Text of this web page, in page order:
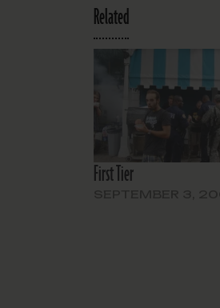
Related
First Tier